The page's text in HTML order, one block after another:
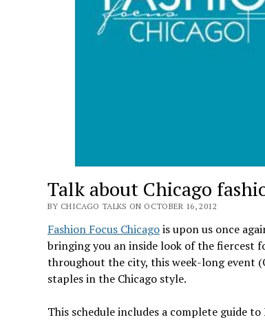
Talk about Chicago
BY CHICAGO TALKS ON OCTOBER 16, 2012
Fashion Focus Chicagois upon us once
bringing you an inside look of the fiercest
throughout the city, this week-long event
staples in the Chicago style.
This schedule includes a complete guide